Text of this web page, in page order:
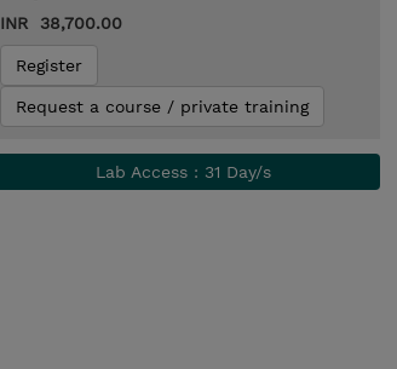
INR 38,700.00
Register
Request a course / private training
Lab Access : 31 Day/s